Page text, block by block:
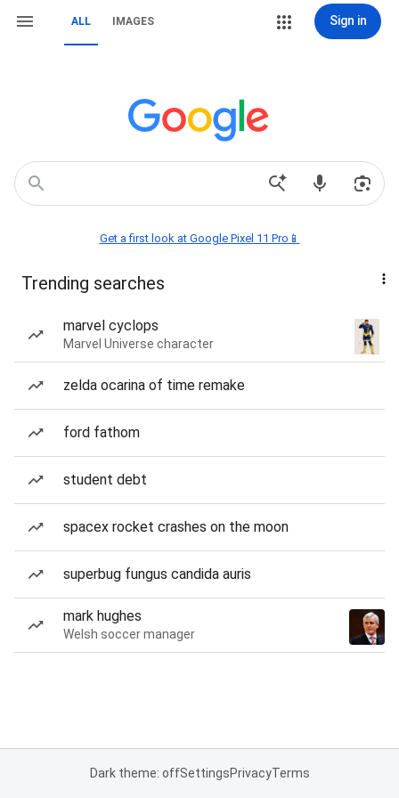
ALL IMAGES Sign in
Get a first look at Google Pixel 11 Pro📱
Trending searches
marvel cyclops
Marvel Universe character
zelda ocarina of time remake
ford fathom
student debt
spacex rocket crashes on the moon
superbug fungus candida auris
mark hughes
Welsh soccer manager
Dark theme: offSettingsPrivacyTerms